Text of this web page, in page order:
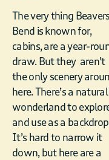
The very thing
Bend is known for,
cabins, are a year-
draw. But they aren’t
the only scenery
here. There’s a natural
wonderland to
and use as a
It’s hard to narrow it
down, but here are a